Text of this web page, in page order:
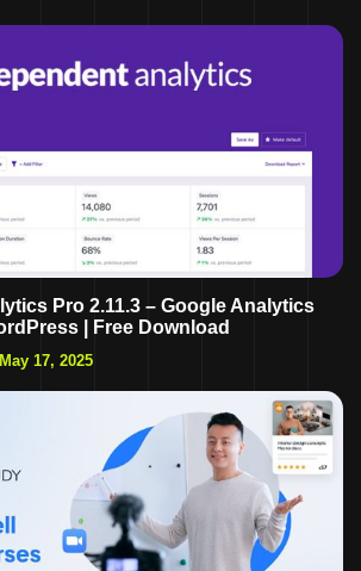
Pro 2.11.3 – Google Analytics
| Free Download
May 17, 2025